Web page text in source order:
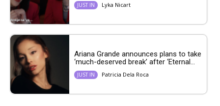
JUST IN Lyka Nicart
Ariana Grande announces plans to take
‘much-deserved break’ after ‘Eternal...
JUST IN Patricia Dela Roca